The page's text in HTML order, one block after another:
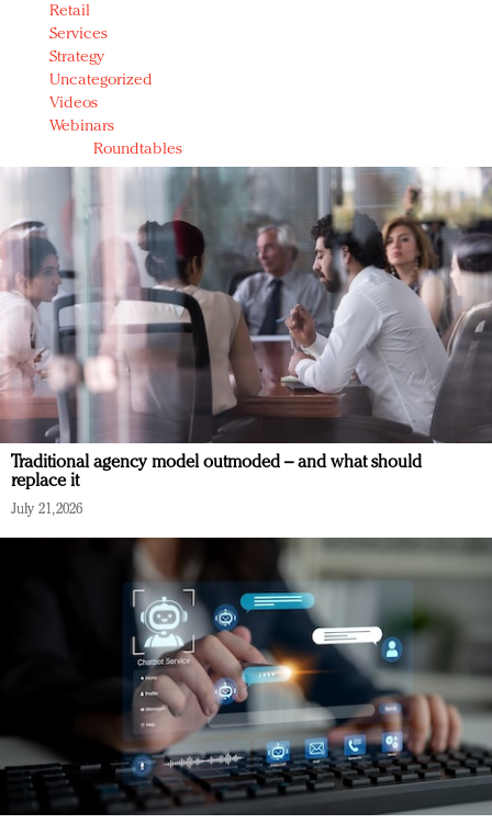
Retail
Services
Strategy
Uncategorized
Videos
Webinars
Roundtables
Traditional agency model outmoded – and what should
replace it
July 21, 2026